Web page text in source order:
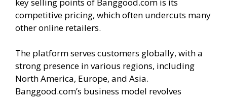
competitive pricing, which often undercuts many
other online retailers.
The platform serves customers globally, with a
strong presence in various regions, including
North America, Europe, and Asia.
Banggood.com’s business model revolves